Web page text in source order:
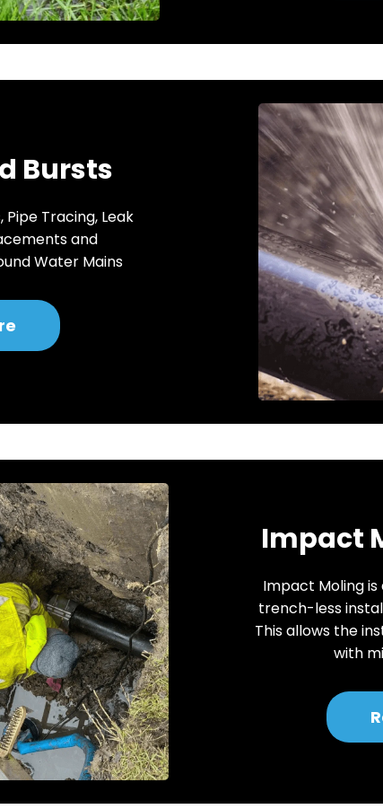
Bursts
Tracing, Leak
and
Water Mains
Impact
Impact Moling
trench-less
This allows the
with